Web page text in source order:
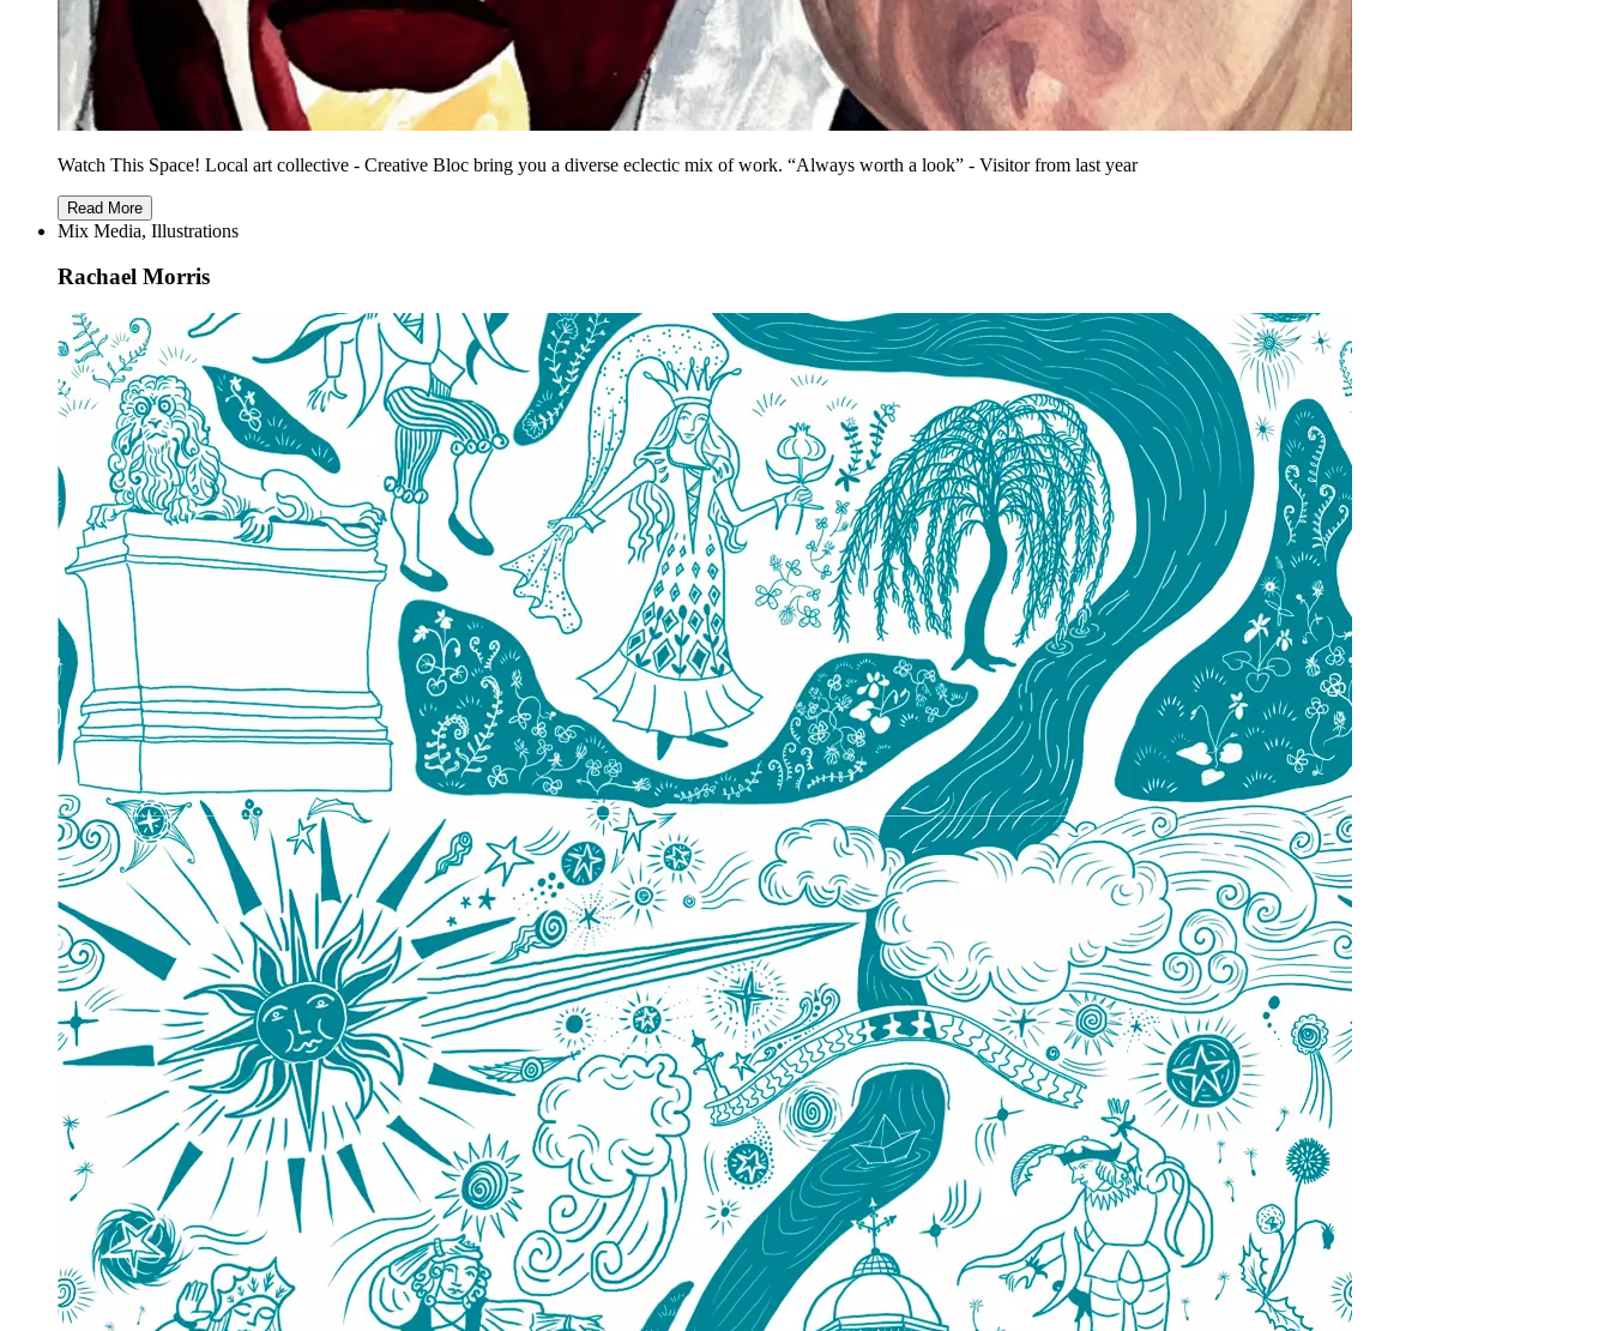
Watch This Space! Local art collective - Creative Bloc bring you a diverse eclectic mix of work. “Always worth a look” - Visitor from last year
Read More
Mix Media, Illustrations
Rachael Morris